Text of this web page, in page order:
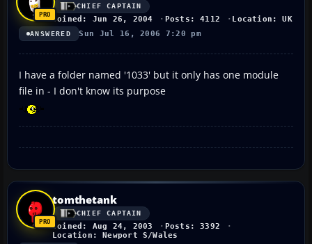
CHIEF CAPTAIN
Joined: Jun 26, 2004 Posts: 4112 Location: UK
ANSWERED Sun Jul 16, 2006 7:20 pm
I have a folder named '1033' but it only has one module
file in - I don't know its purpose
tomthetank
CHIEF CAPTAIN
Joined: Aug 24, 2003
Posts: 3392
Location: Newport S/Wales